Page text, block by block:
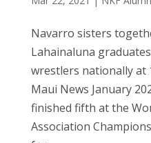
Navarro sisters
Lahainaluna
wrestlers nationally at
Maui News January
finished fifth at the
Association